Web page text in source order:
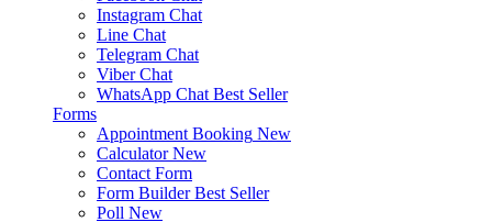
Instagram Chat
Line Chat
Telegram Chat
Viber Chat
WhatsApp Chat Best Seller
Forms
Appointment Booking New
Calculator New
Contact Form
Form Builder Best Seller
Poll New